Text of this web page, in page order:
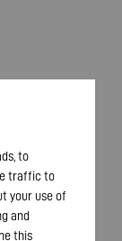
to
traffic to
your use of
and
this